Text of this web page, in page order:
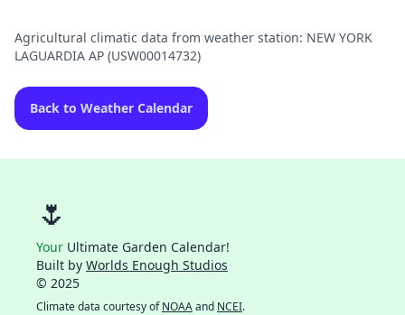
Agricultural climatic data from weather station: NEW YORK
LAGUARDIA AP (USW00014732)
Back to Weather Calendar
🌷
Your Ultimate Garden Calendar!
Built by Worlds Enough Studios
© 2025
Climate data courtesy ofNOAAand NCEI.